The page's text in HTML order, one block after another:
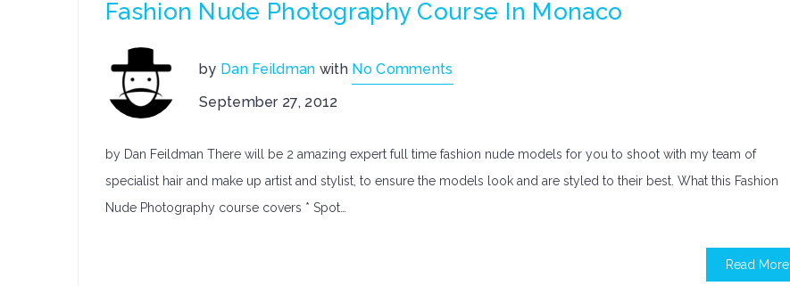
Fashion Nude Photography Course In Monaco
by Dan Feildman with No Comments
September 27, 2012
by Dan Feildman There will be 2 amazing expert full time fashion nude models for you to shoot with my team of
specialist hair and make up artist and stylist, to ensure the models look and are styled to their best. What this Fashion
Nude Photography course covers * Spot…
Read More